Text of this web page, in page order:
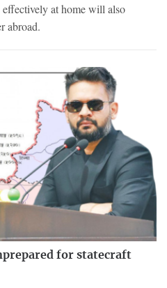
effectively at home will also
abroad.
for statecraft